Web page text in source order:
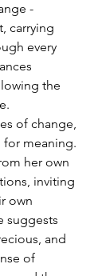
-
carrying
every
the
of change,
for meaning.
her own
inviting
own
suggests
and
of